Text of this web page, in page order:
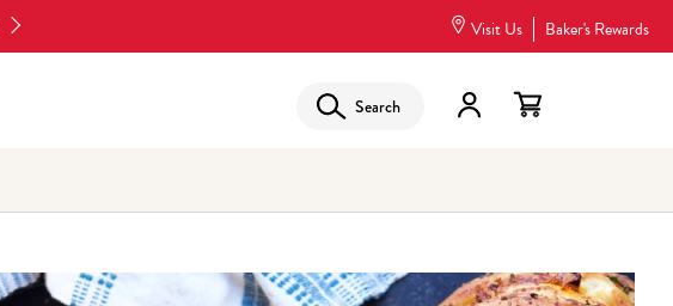
Visit Us Baker's Rewards
Search